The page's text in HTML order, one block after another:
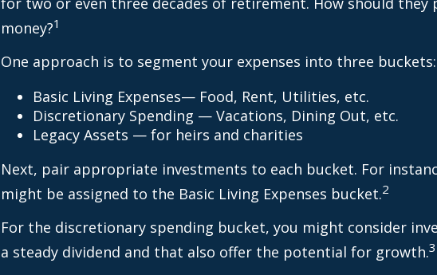
money?1
One approach is to segment your expenses into three buckets:
Basic Living Expenses— Food, Rent, Utilities, etc.
Discretionary Spending — Vacations, Dining Out, etc.
Legacy Assets — for heirs and charities
Next, pair appropriate investments to each bucket. For
might be assigned to the Basic Living Expenses bucket.2
For the discretionary spending bucket, you might consider
a steady dividend and that also offer the potential for growth.3